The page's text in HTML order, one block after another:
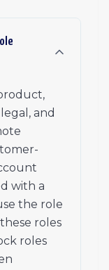
and
with a
the role
roles
roles